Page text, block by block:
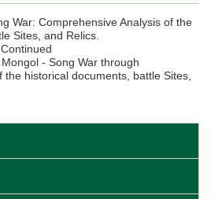
War: Comprehensive Analysis of the
Sites, and Relics.
- Song War through
historical documents, battle Sites,